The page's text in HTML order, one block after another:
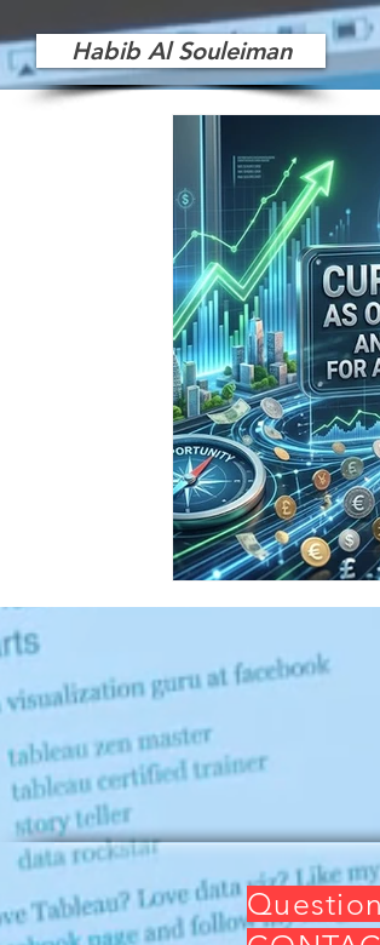
Habib Al Souleiman